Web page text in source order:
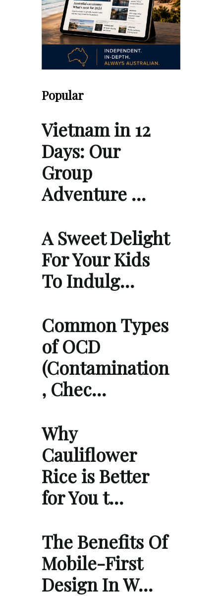
Popular
Vietnam in 12
Days: Our
Group
Adventure …
A Sweet Delight
For Your Kids
To Indulg…
Common Types
of OCD
(Contamination
, Chec…
Why
Cauliflower
Rice is Better
for You t…
The Benefits Of
Mobile-First
Design In W…